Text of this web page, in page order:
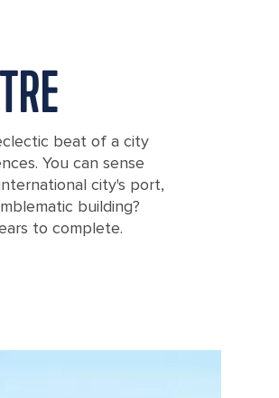
beat of a city
You can sense
city's port,
building?
to complete.